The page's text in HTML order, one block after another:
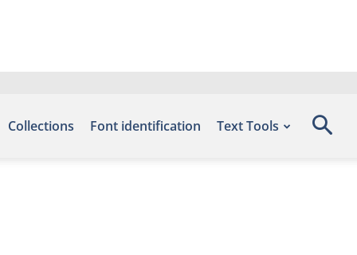
Collections Font identification Text Tools